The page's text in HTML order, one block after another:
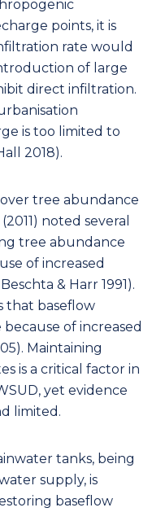
points, it is
rate would
of large
direct infiltration.
is too limited to
2018).
tree abundance
noted several
tree abundance
of increased
& Harr 1991).
that baseflow
of increased
Maintaining
is a critical factor in
yet evidence
limited.
tanks, being
supply, is
baseflow